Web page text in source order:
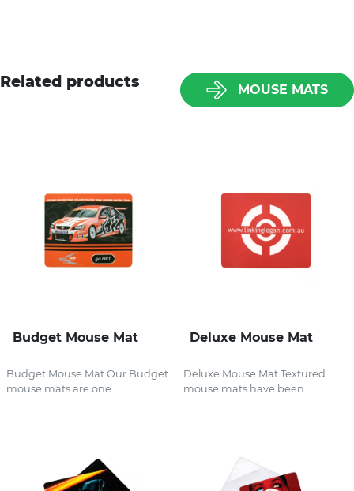
Related products MOUSE MATS
Budget Mouse Mat
Budget Mouse Mat Our Budget
mouse mats are one...
Deluxe Mouse Mat
Deluxe Mouse Mat Textured
mouse mats have been...